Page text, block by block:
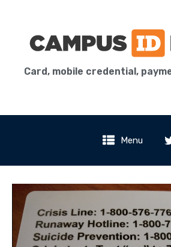
Card, mobile credential,
Menu